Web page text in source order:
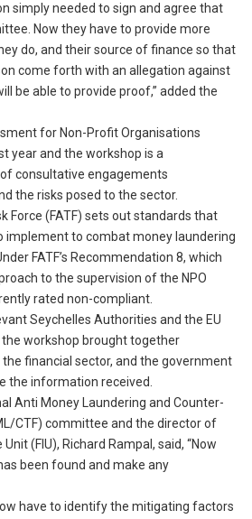
simply needed to sign and agree that
Now they have to provide more
do, and their source of finance so that
come forth with an allegation against
be able to provide proof,” added the
for Non-Profit Organisations
year and the workshop is a
consultative engagements
the risks posed to the sector.
Force (FATF) sets out standards that
implement to combat money laundering
FATF’s Recommendation 8, which
to the supervision of the NPO
rated non-compliant.
Seychelles Authorities and the EU
the workshop brought together
financial sector, and the government
the information received.
Anti Money Laundering and Counter-
CTF) committee and the director of
(FIU), Richard Rampal, said, “Now
been found and make any
have to identify the mitigating factors